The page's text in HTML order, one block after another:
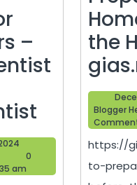
–
to
September
2,
Blogger
Help
0
am
the
Blogger
https://
to-